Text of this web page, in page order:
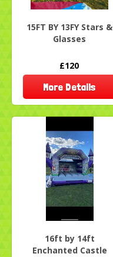
15FT BY 13FY Stars &
Glasses
£120
More Details
16ft by 14ft
Enchanted Castle